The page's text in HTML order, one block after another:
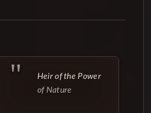
Heir of the Power
of Nature